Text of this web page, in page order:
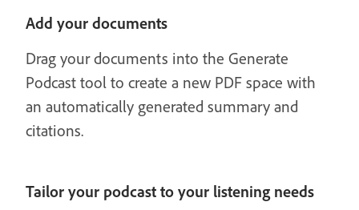
Add your documents
Drag your documents into the Generate
Podcast tool to create a new PDF space with
an automatically generated summary and
citations.
Tailor your podcast to your listening needs